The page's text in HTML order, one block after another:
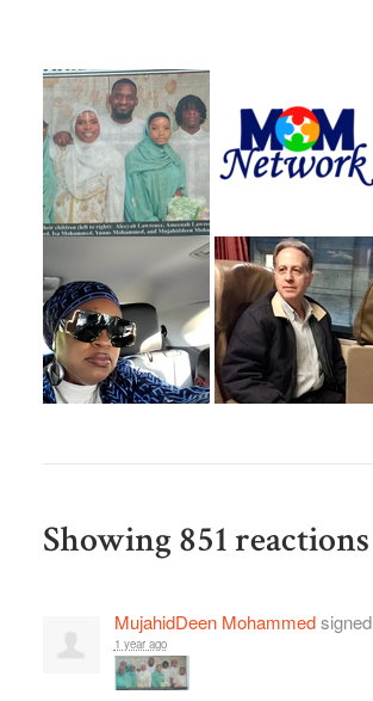
Showing 851 reactions
MujahidDeen Mohammedsigned
1 year ago